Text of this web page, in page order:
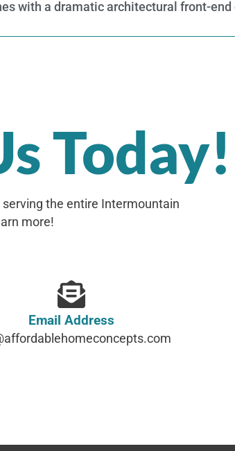
with a dramatic architectural front-
Today!
the entire Intermountain
more!
Email Address